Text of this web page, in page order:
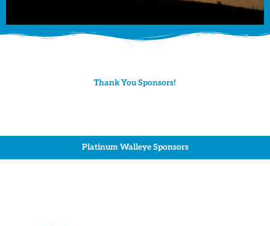
Thank You Sponsors!
Platinum Walleye Sponsors